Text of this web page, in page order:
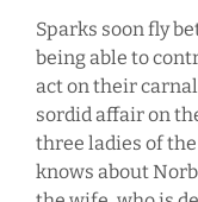
Sparks soon fly
being able to
act on their
sordid affair on
three ladies of
knows about